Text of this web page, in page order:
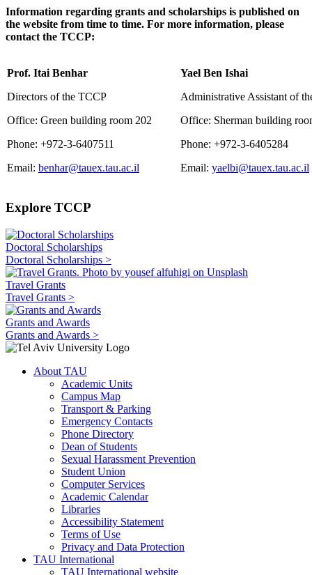
Information regarding grants and scholarships is published on
the website from time to time. For more information, please
contact the TCCP:
Prof. Itai Benhar
Directors of the TCCP
Office: Green building room 202
Phone: +972-3-6407511
Email: benhar@tauex.tau.ac.il
Yael Ben Ishai
Administrative Assistant of
Office: Sherman building
Phone: +972-3-6405284
Email: yaelbi@tauex.tau.ac.il
Explore TCCP
Doctoral Scholarships
Doctoral Scholarships >
Travel Grants
Travel Grants >
Grants and Awards
Grants and Awards >
About TAU
Academic Units
Campus Map
Transport & Parking
Emergency Contacts
Phone Directory
Dean of Students
Sexual Harassment Prevention
Student Union
Computer Services
Academic Calendar
Libraries
Accessibility Statement
Terms of Use
Privacy and Data Protection
TAU International
TAU International website